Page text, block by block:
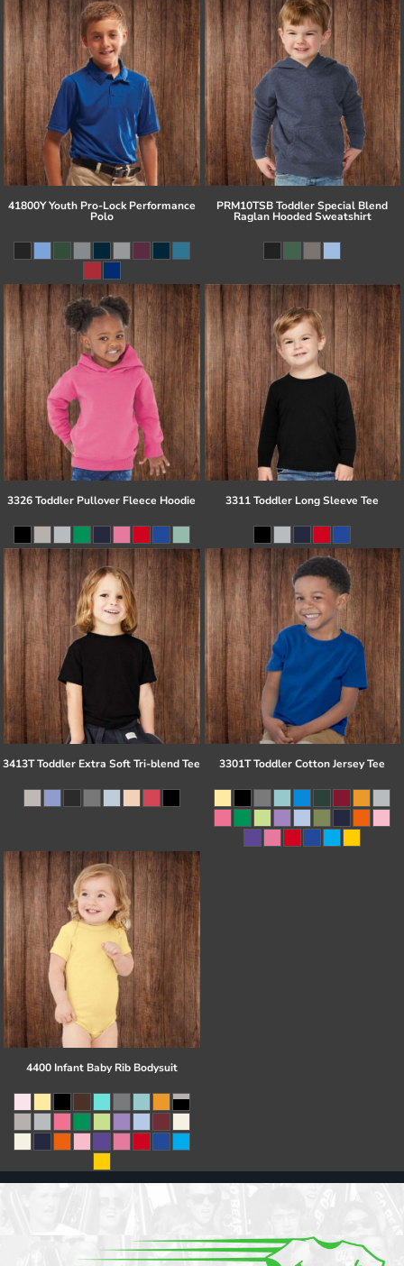
41800Y Youth Pro-Lock Performance
Polo
PRM10TSB Toddler Special Blend
Raglan Hooded Sweatshirt
3326 Toddler Pullover Fleece Hoodie 3311 Toddler Long Sleeve Tee
3413T Toddler Extra Soft Tri-blend Tee 3301T Toddler Cotton Jersey Tee
4400 Infant Baby Rib Bodysuit